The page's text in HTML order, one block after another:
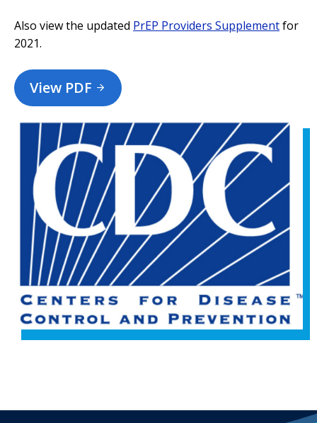
Also view the updated PrEP Providers Supplementfor
2021.
View PDF